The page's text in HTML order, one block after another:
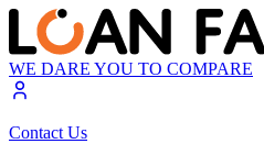
WE DARE YOU TO COMPARE
Contact Us